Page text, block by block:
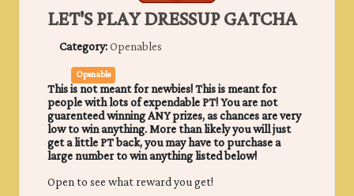
LET'S PLAY DRESSUP GATCHA
Category:Openables
Openable
This is not meant for newbies! This is meant for
people with lots of expendable PT! You are not
guarenteed winning ANY prizes, as chances are very
low to win anything. More than likely you will just
get a little PT back, you may have to purchase a
large number to win anything listed below!
Open to see what reward you get!